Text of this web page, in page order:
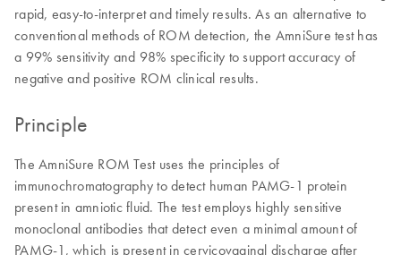
rapid, easy-to-interpret and timely results. As an alternative to
conventional methods of ROM detection, the AmniSure test has
a 99% sensitivity and 98% specificity to support accuracy of
negative and positive ROM clinical results.
Principle
The AmniSure ROM Test uses the principles of
immunochromatography to detect human PAMG-1 protein
present in amniotic fluid. The test employs highly sensitive
monoclonal antibodies that detect even a minimal amount of
PAMG-1, which is present in cervicovaginal discharge after